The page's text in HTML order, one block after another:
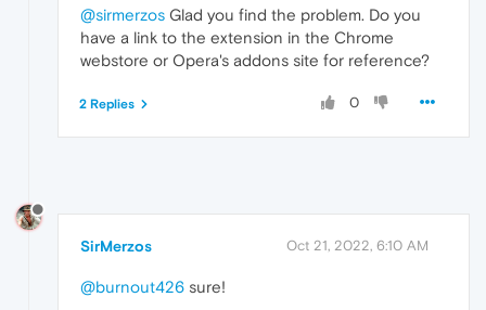
@sirmerzos Glad you find the problem. Do you
have a link to the extension in the Chrome
webstore or Opera's addons site for reference?
0
2 Replies
SirMerzos Oct 21, 2022, 6:10 AM
@burnout426 sure!